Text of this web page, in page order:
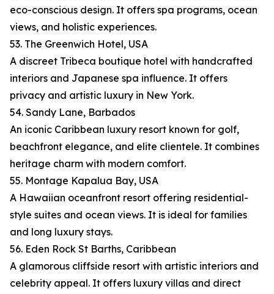
eco-conscious design. It offers spa programs, ocean
views, and holistic experiences.
53. The Greenwich Hotel, USA
A discreet Tribeca boutique hotel with handcrafted
interiors and Japanese spa influence. It offers
privacy and artistic luxury in New York.
54. Sandy Lane, Barbados
An iconic Caribbean luxury resort known for golf,
beachfront elegance, and elite clientele. It combines
heritage charm with modern comfort.
55. Montage Kapalua Bay, USA
A Hawaiian oceanfront resort offering residential-
style suites and ocean views. It is ideal for families
and long luxury stays.
56. Eden Rock St Barths, Caribbean
A glamorous cliffside resort with artistic interiors and
celebrity appeal. It offers luxury villas and direct